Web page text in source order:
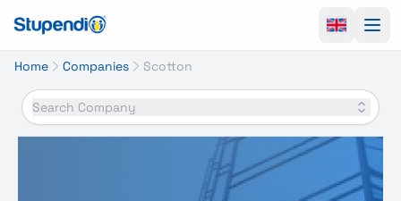
Home Companies Scotton
Search Company